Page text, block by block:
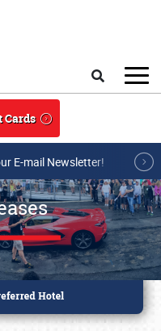
Cards
E-mail Newsletter!